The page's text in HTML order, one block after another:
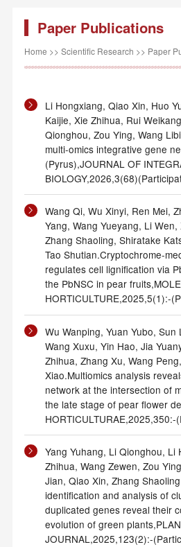
Paper Publications
Home >> Scientific Research >> Paper
Li Hongxiang, Qiao Xin, Huo
Kaijie, Xie Zhihua, Rui
Qionghou, Zou Ying, Wang
multi-omics integrative gene
(Pyrus),JOURNAL OF
Wang Qi, Wu Xinyi, Ren Mei,
Yang, Wang Yueyang, Li
Zhang Shaoling, Shiratake
Tao Shutian.Cryptochrome-
regulates cell lignification via
the PbNSC in pear
HORTICULTURE,2025,5(1):-
Wu Wanping, Yuan Yubo, Sun
Wang Xuxu, Yin Hao, Jia
Zhihua, Zhang Xu, Wang
Xiao.Multiomics analysis
network at the intersection of
the late stage of pear flower
Yang Yuhang, Li Qionghou, Li
Zhihua, Wang Zewen, Zou
Jian, Qiao Xin, Zhang
identification and analysis of
duplicated genes reveal their
evolution of green
JOURNAL,2025,123(2):-